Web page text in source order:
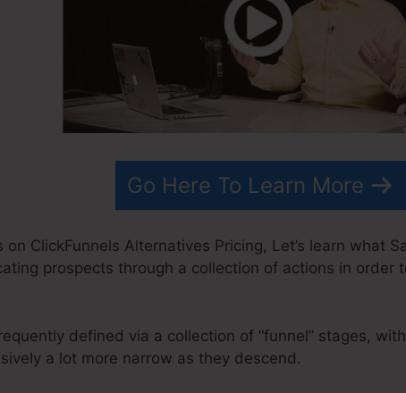
Go Here To Learn More
ClickFunnels Alternatives Pricing, Let’s learn what
prospects through a collection of actions in order
defined via a collection of “funnel” stages,
a lot more narrow as they descend.